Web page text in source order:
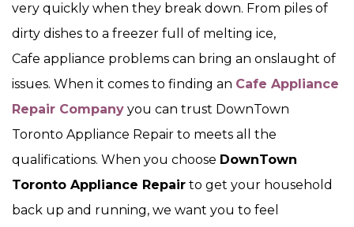
very quickly when they break down. From piles of
dirty dishes to a freezer full of melting ice,
Cafe appliance problems can bring an onslaught of
issues. When it comes to finding an Cafe Appliance
Repair Company you can trust DownTown
Toronto Appliance Repair to meets all the
qualifications. When you choose DownTown
Toronto Appliance Repair to get your household
back up and running, we want you to feel